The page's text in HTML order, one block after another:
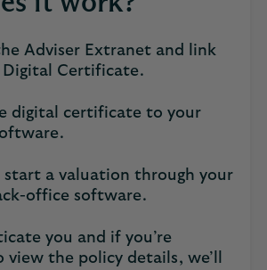
Adviser Extranet and link
Digital Certificate.
digital certificate to your
start a valuation through your
office software.
you and if you’re
the policy details, we’ll